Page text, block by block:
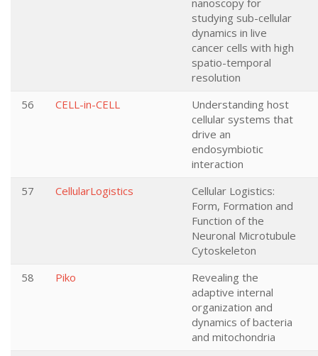
nanoscopy for
studying sub-cellular
dynamics in live
cancer cells with high
spatio-temporal
resolution
56
CELL-in-CELL
Understanding host
cellular systems that
drive an
endosymbiotic
interaction
57
CellularLogistics
Cellular Logistics:
Form, Formation and
Function of the
Neuronal Microtubule
Cytoskeleton
58
Piko
Revealing the
adaptive internal
organization and
dynamics of bacteria
and mitochondria